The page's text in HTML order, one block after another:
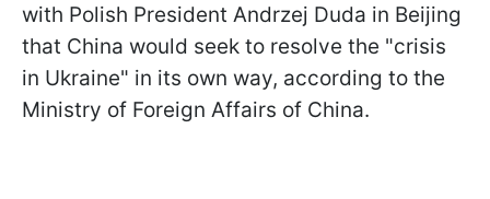
with Polish President Andrzej Duda in Beijing
that China would seek to resolve the "crisis
in Ukraine" in its own way, according to the
Ministry of Foreign Affairs of China.